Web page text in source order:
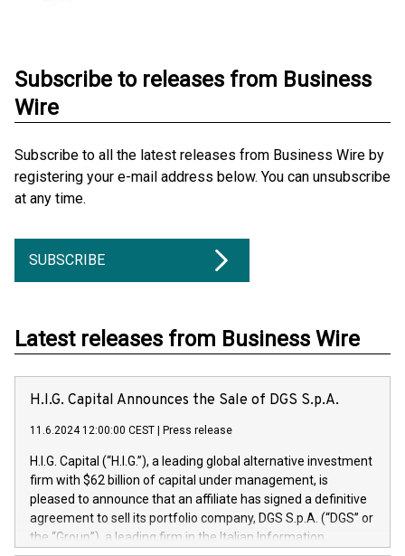
Subscribe to releases from Business
Wire
Subscribe to all the latest releases from Business Wire by
registering your e-mail address below. You can unsubscribe
at any time.
SUBSCRIBE
Latest releases from Business Wire
H.I.G. Capital Announces the Sale of DGS S.p.A.
11.6.2024 12:00:00 CEST Press release
H.I.G. Capital (“H.I.G.”), a leading global alternative investment
firm with $62 billion of capital under management, is
pleased to announce that an affiliate has signed a definitive
agreement to sell its portfolio company, DGS S.p.A. (“DGS” or
the “Group”), a leading firm in the Italian Information